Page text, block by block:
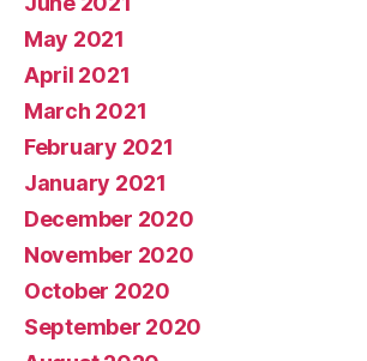
May 2021
April 2021
March 2021
February 2021
January 2021
December 2020
November 2020
October 2020
September 2020